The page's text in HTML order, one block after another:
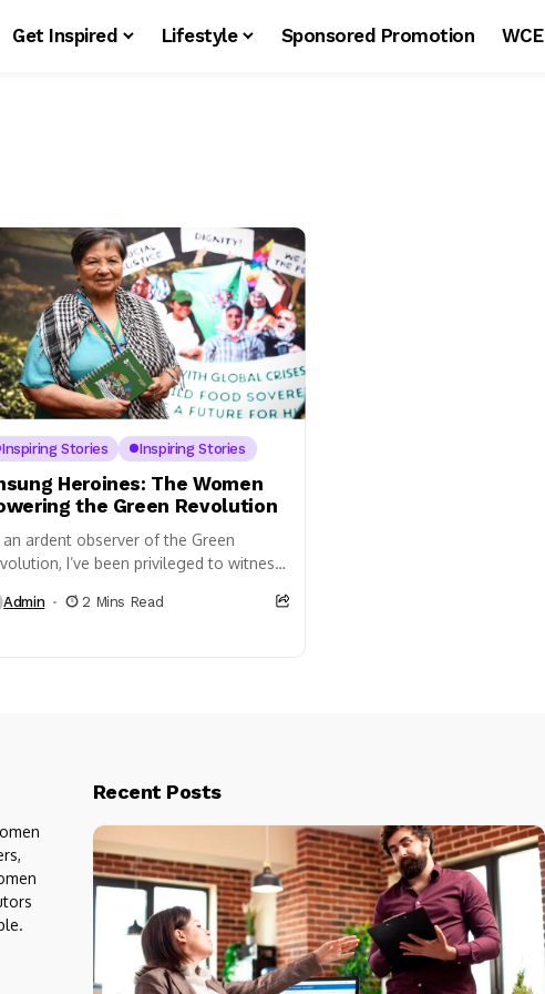
Get Inspired Lifestyle Sponsored Promotion WCE
Inspiring Stories Inspiring Stories
Heroines: The Women
the Green Revolution
an ardent observer of the Green
I’ve been privileged to witness
agricultural landscape. While...
Admin 2 Mins Read
Recent Posts